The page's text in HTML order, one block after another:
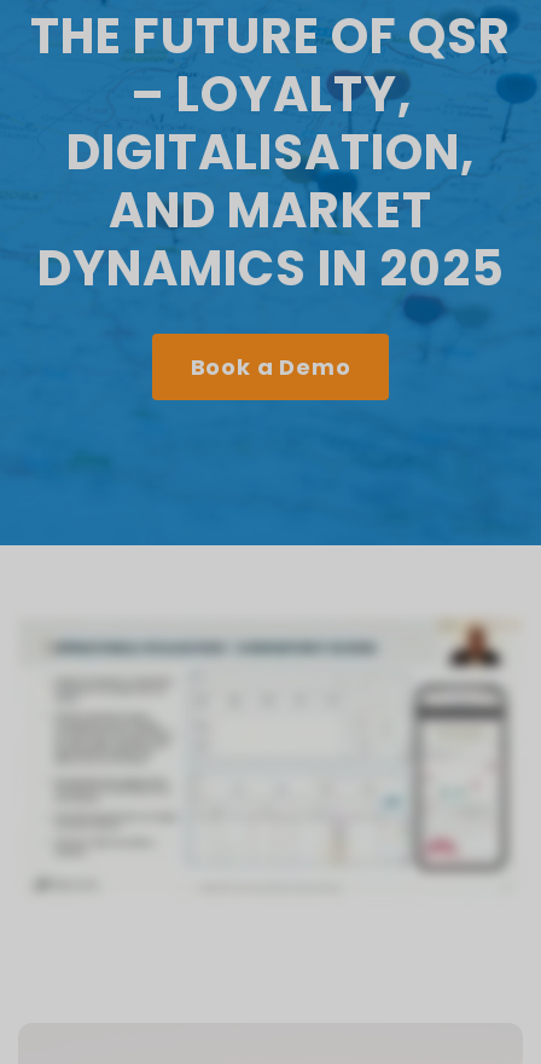
THE FUTURE OF QSR
– LOYALTY,
DIGITALISATION,
AND MARKET
DYNAMICS IN 2025
Book a Demo